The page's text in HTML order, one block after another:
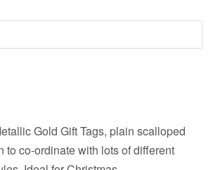
Gold Gift Tags, plain scalloped
to co-ordinate with lots of different